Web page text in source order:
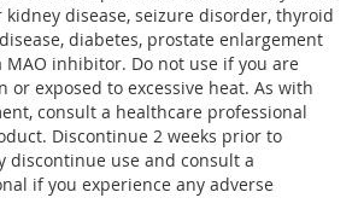
disease, seizure disorder, thyroid
diabetes, prostate enlargement
MAO inhibitor. Do not use if you are
or exposed to excessive heat. As with
consult a healthcare professional
Discontinue 2 weeks prior to
discontinue use and consult a
if you experience any adverse